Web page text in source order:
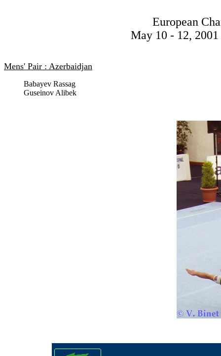
European
May 10 - 12,
Mens' Pair : Azerbaidjan
Babayev Rassag
Guseinov Alibek